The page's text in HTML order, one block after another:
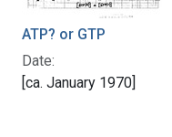
ATP? or GTP
Date:
[ca. January 1970]